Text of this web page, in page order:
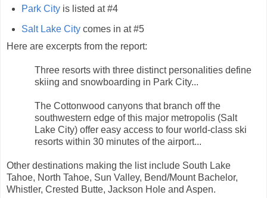
Park Cityis listed at #4
Salt Lake Citycomes in at #5
Here are excerpts from the report:
Three resorts with three distinct personalities define
skiing and snowboarding in Park City...
The Cottonwood canyons that branch off the
southwestern edge of this major metropolis (Salt
Lake City) offer easy access to four world-class ski
resorts within 30 minutes of the airport...
Other destinations making the list include South Lake
Tahoe, North Tahoe, Sun Valley, Bend/Mount Bachelor,
Whistler, Crested Butte, Jackson Hole and Aspen.